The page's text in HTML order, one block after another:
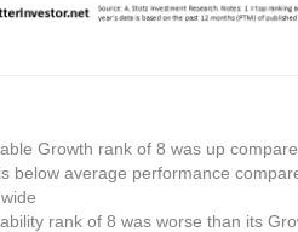
Growth rank of 8 was up
below average performance
rank of 8 was worse than its